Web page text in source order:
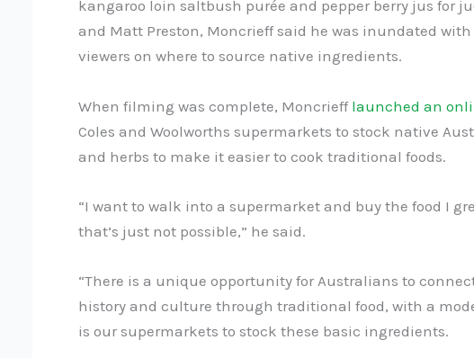
kangaroo loin saltbush purée and pepper berry jus for
and Matt Preston, Moncrieff said he was inundated
viewers on where to source native ingredients.
When filming was complete, Moncriefflaunched an
Coles and Woolworths supermarkets to stock native
and herbs to make it easier to cook traditional foods.
“I want to walk into a supermarket and buy the food I
that’s just not possible,” he said.
“There is a unique opportunity for Australians to
history and culture through traditional food, with a
is our supermarkets to stock these basic ingredients.